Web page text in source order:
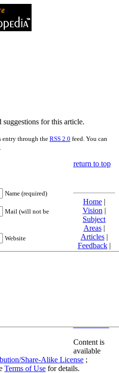
suggestions for this article.
entry through the RSS 2.0 feed. You can
Name (required)
Mail (will not be
Website
return to top
Home|
Vision |
Subject
Areas|
Articles|
Feedback|
Friends and
Content is
available
Share-Alike License ;
Terms of Use for details.